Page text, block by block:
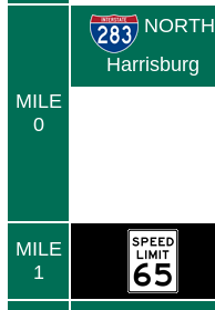
MILE
0
NORTH
Harrisburg
MILE
1